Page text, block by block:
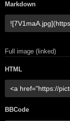
Markdown
Full image (linked)
HTML
BBCode